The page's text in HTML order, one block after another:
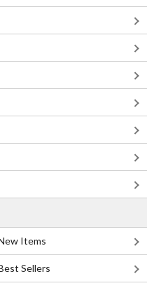
Items
Sellers